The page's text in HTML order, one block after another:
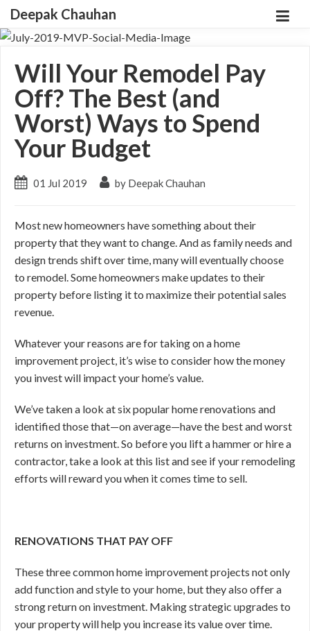
Deepak Chauhan
Will Your Remodel Pay
Off? The Best (and
Worst) Ways to Spend
Your Budget
01 Jul 2019 by Deepak Chauhan
Most new homeowners have something about their
property that they want to change. And as family needs and
design trends shift over time, many will eventually choose
to remodel. Some homeowners make updates to their
property before listing it to maximize their potential sales
revenue.
Whatever your reasons are for taking on a home
improvement project, it’s wise to consider how the money
you invest will impact your home’s value.
We’ve taken a look at six popular home renovations and
identified those that—on average—have the best and worst
returns on investment. So before you lift a hammer or hire a
contractor, take a look at this list and see if your remodeling
efforts will reward you when it comes time to sell.
RENOVATIONS THAT PAY OFF
These three common home improvement projects not only
add function and style to your home, but they also offer a
strong return on investment. Making strategic upgrades to
your property will help you increase its value over time.